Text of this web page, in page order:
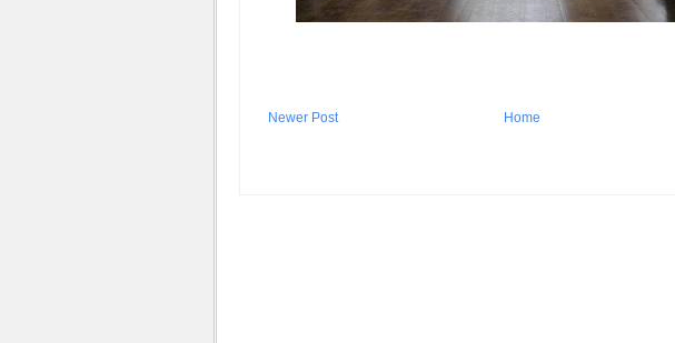
Newer Post Home